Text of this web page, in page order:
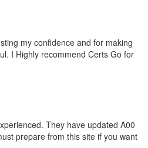
my confidence and for making
I Highly recommend Certs Go for
They have updated A00
prepare from this site if you want